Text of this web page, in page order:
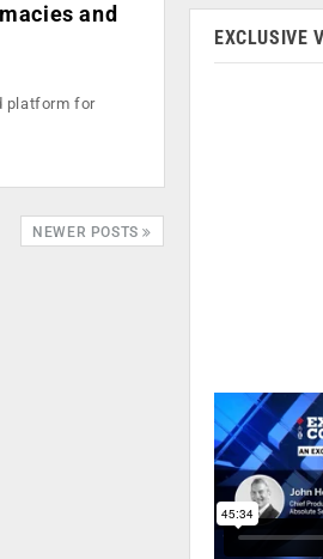
and
platform for
NEWER POSTS
EXCLUSIVE